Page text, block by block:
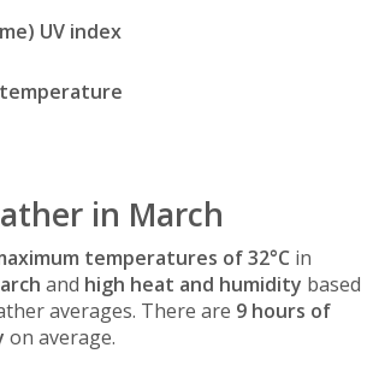
UV index
temperature
in March
temperatures of 32°C in
and high heat and humidity based
averages. There are 9 hours of
on average.